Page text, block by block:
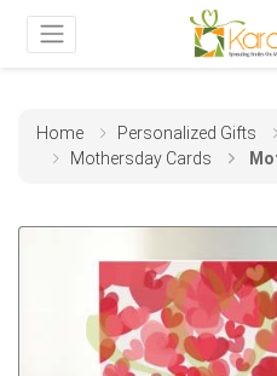
Home Personalized Gifts
Mothersday Cards